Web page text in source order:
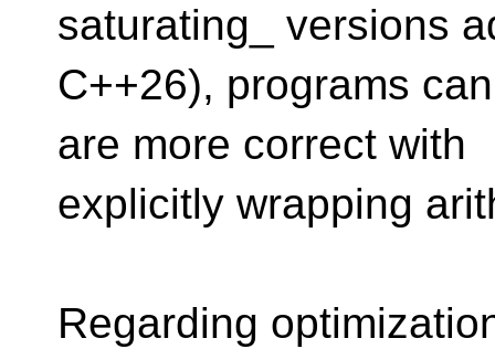
saturating_ versions
C++26), programs
are more correct with
explicitly wrapping
Regarding